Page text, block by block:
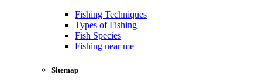
Fishing Techniques
Types of Fishing
Fish Species
Fishing near me
Sitemap